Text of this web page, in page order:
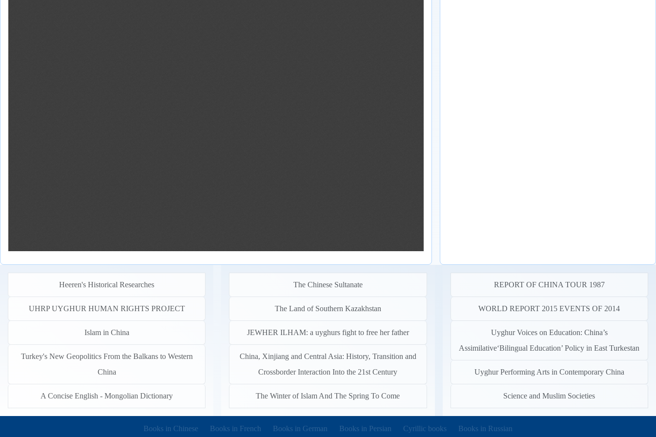
Heeren's Historical Researches
UHRP UYGHUR HUMAN RIGHTS PROJECT
Islam in China
Turkey's New Geopolitics From the Balkans to Western
China
A Concise English - Mongolian Dictionary
The Chinese Sultanate
The Land of Southern Kazakhstan
JEWHER ILHAM: a uyghurs fight to free her father
China, Xinjiang and Central Asia: History, Transition and
Crossborder Interaction Into the 21st Century
The Winter of Islam And The Spring To Come
REPORT OF CHINA TOUR 1987
WORLD REPORT 2015 EVENTS OF 2014
Uyghur Voices on Education: China’s
Assimilative‘Bilingual Education’ Policy in East Turkestan
Uyghur Performing Arts in Contemporary China
Science and Muslim Societies
Books in other languages
Books in Chinese Books in French
(opens in new tab) Books in German
(opens in new tab) Books in Persian
(opens in new tab) Cyrillic books
(opens in new tab)Books in Russian